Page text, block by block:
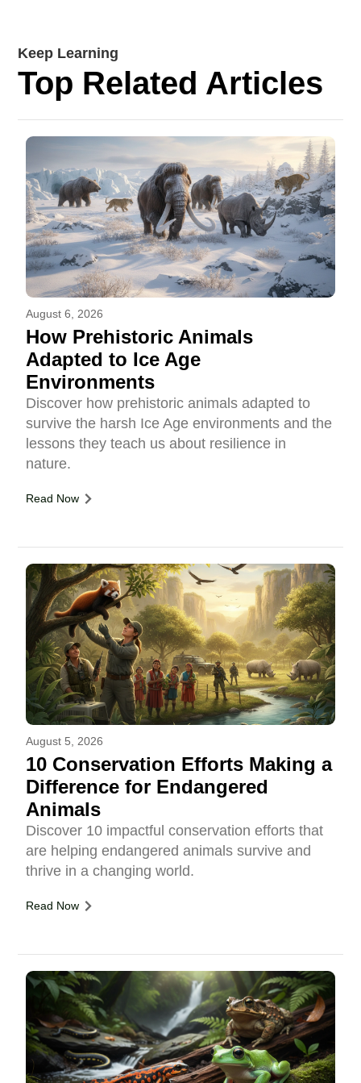
Keep Learning
Top Related Articles
August 6, 2026
How Prehistoric Animals
Adapted to Ice Age
Environments
Discover how prehistoric animals adapted to
survive the harsh Ice Age environments and the
lessons they teach us about resilience in
nature.
Read Now
August 5, 2026
10 Conservation Efforts Making a
Difference for Endangered
Animals
Discover 10 impactful conservation efforts that
are helping endangered animals survive and
thrive in a changing world.
Read Now